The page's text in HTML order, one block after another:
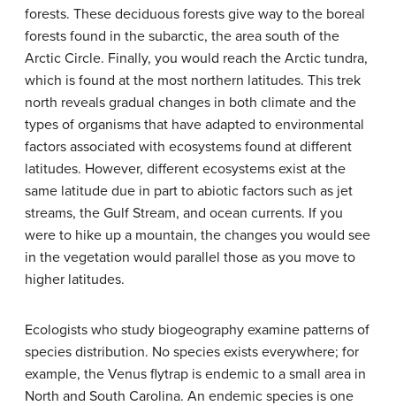
forests. These deciduous forests give way to the boreal
forests found in the subarctic, the area south of the
Arctic Circle. Finally, you would reach the Arctic tundra,
which is found at the most northern latitudes. This trek
north reveals gradual changes in both climate and the
types of organisms that have adapted to environmental
factors associated with ecosystems found at different
latitudes. However, different ecosystems exist at the
same latitude due in part to abiotic factors such as jet
streams, the Gulf Stream, and ocean currents. If you
were to hike up a mountain, the changes you would see
in the vegetation would parallel those as you move to
higher latitudes.
Ecologists who study biogeography examine patterns of
species distribution. No species exists everywhere; for
example, the Venus flytrap is endemic to a small area in
North and South Carolina. An endemic species is one